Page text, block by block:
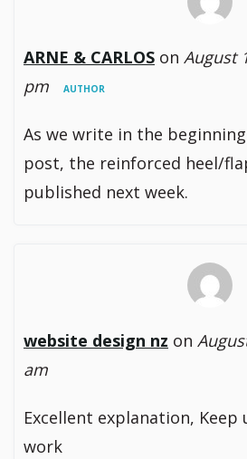
ARNE & CARLOS on August
pm
AUTHOR
As we write in the
post, the reinforced heel/
published next week.
website design nz on
am
Excellent explanation,
work